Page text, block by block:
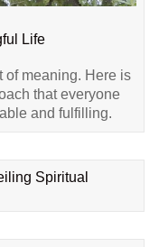
Life
of meaning. Here is
that everyone
and fulfilling.
Spiritual